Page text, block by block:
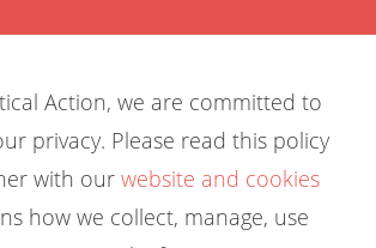
Action, we are committed to
privacy. Please read this policy
with our website and cookies
how we collect, manage, use